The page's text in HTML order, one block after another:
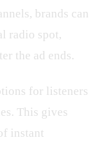
brands can
radio spot,
the ad ends.
for listeners
This gives
instant